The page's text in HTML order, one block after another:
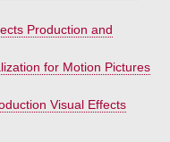
Production and
for Motion Pictures
Visual Effects